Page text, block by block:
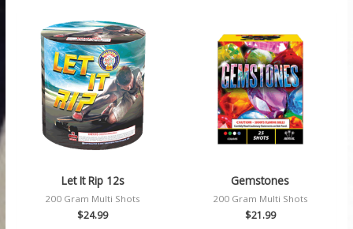
Let It Rip 12s
200 Gram Multi Shots
$24.99
Gemstones
200 Gram Multi Shots
$21.99